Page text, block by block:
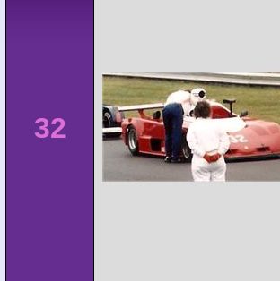
32